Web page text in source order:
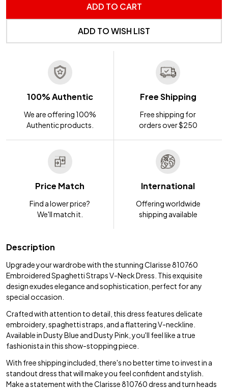
ADD TO CART
ADD TO WISH LIST
100% Authentic
We are offering 100%
Authentic products.
Free Shipping
Free shipping for
orders over $250
Price Match
Find a lower price?
We'll match it.
International
Offering worldwide
shipping available
Description
Upgrade your wardrobe with the stunning Clarisse 810760
Embroidered Spaghetti Straps V-Neck Dress. This exquisite
design exudes elegance and sophistication, perfect for any
special occasion.
Crafted with attention to detail, this dress features delicate
embroidery, spaghetti straps, and a flattering V-neckline.
Available in Dusty Blue and Dusty Pink, you'll feel like a true
fashionista in this show-stopping piece.
With free shipping included, there's no better time to invest in a
standout dress that will make you feel confident and stylish.
Make a statement with the Clarisse 810760 dress and turn heads